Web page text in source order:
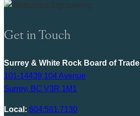
Get in Touch
Surrey & White Rock Board of Trade
101-14439 104 Avenue
Surrey, BC V3R 1M1
Local: 604.581.7130